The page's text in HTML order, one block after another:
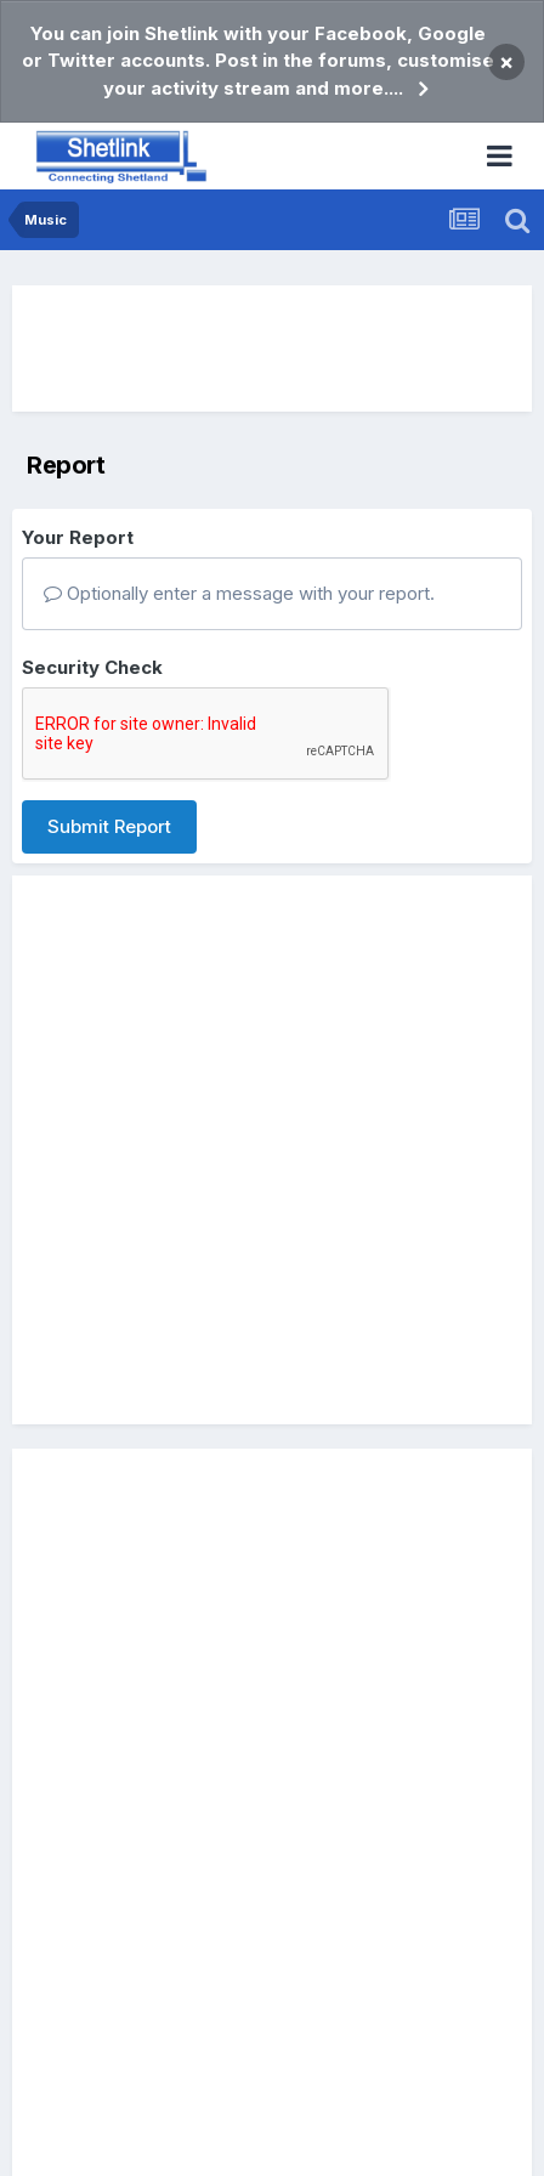
You can join Shetlink with your Facebook, Google
or Twitter accounts. Post in the forums, customise
your activity stream and more....
×
Music
Report
Your Report
Optionally enter a message with your report.
Security Check
Submit Report